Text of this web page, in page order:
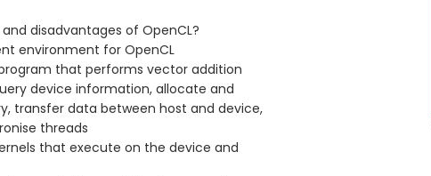
disadvantages of OpenCL?
environment for OpenCL
that performs vector addition
device information, allocate and
transfer data between host and device,
threads
that execute on the device and